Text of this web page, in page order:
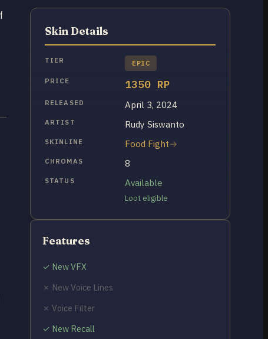
Skin Details
TIER EPIC
PRICE 1350 RP
RELEASED April 3, 2024
ARTIST Rudy Siswanto
SKINLINE Food Fight
CHROMAS 8
STATUS Available
Loot eligible
Features
✓ New VFX
✗ New Voice Lines
✗ Voice Filter
✓ New Recall